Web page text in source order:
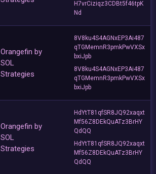
H7vrCiziqz3CDBt5f46tpK
Nd
Orangefin by
SOL
Strategies
8V8ku4S4AGNxEP3Ai487
qTGMemnR3pmkPwVXSx
bxiJpb
8V8ku4S4AGNxEP3Ai487
qTGMemnR3pmkPwVXSx
bxiJpb
Orangefin by
SOL
Strategies
HdYtT81qfSR8JQ92xaqxt
Mf56Z8DEkQuATz3BrHY
QdQQ
HdYtT81qfSR8JQ92xaqxt
Mf56Z8DEkQuATz3BrHY
QdQQ